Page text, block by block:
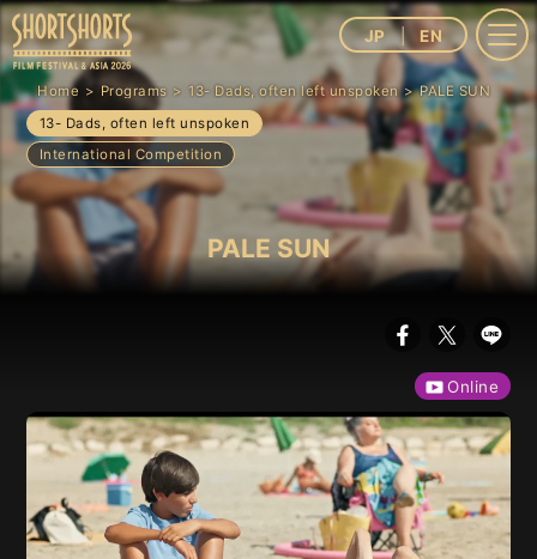
JP EN
Home Programs 13- Dads, often left unspoken
PALE SUN
13- Dads, often left unspoken
International Competition
PALE SUN
Online